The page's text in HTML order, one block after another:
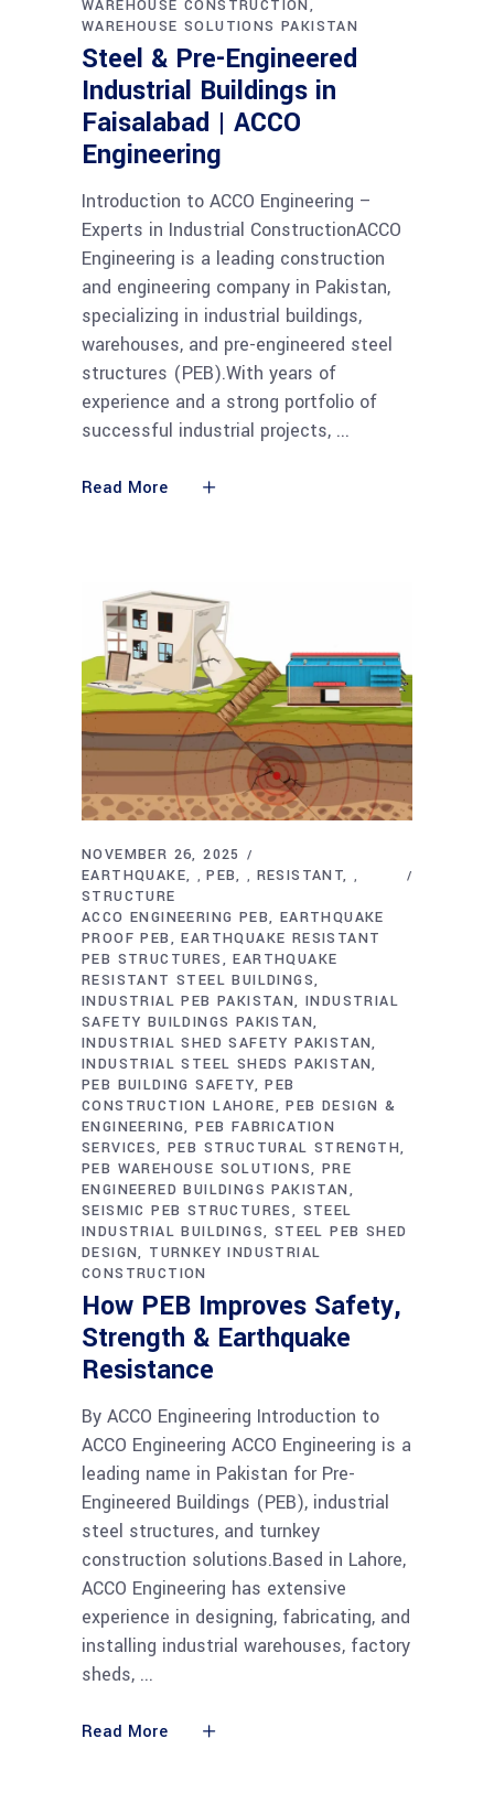
WAREHOUSE CONSTRUCTION
WAREHOUSE SOLUTIONS PAKISTAN
Steel & Pre-Engineered
Industrial Buildings in
Faisalabad | ACCO
Engineering
Introduction to ACCO Engineering –
Experts in Industrial ConstructionACCO
Engineering is a leading construction
and engineering company in Pakistan,
specializing in industrial buildings,
warehouses, and pre-engineered steel
structures (PEB).With years of
experience and a strong portfolio of
successful industrial projects,
Read More
NOVEMBER 26, 2025
EARTHQUAKE
,PEB , RESISTANT ,
STRUCTURE
ACCO ENGINEERING PEB
EARTHQUAKE
PROOF PEB
EARTHQUAKE RESISTANT
PEB STRUCTURES
EARTHQUAKE
RESISTANT STEEL BUILDINGS
INDUSTRIAL PEB PAKISTAN INDUSTRIAL
SAFETY BUILDINGS PAKISTAN
INDUSTRIAL SHED SAFETY PAKISTAN
INDUSTRIAL STEEL SHEDS PAKISTAN
PEB BUILDING SAFETY PEB
CONSTRUCTION LAHORE
PEB DESIGN &
ENGINEERING PEB FABRICATION
SERVICES PEB STRUCTURAL STRENGTH
PEB WAREHOUSE SOLUTIONS PRE
ENGINEERED BUILDINGS PAKISTAN
SEISMIC PEB STRUCTURES
STEEL
INDUSTRIAL BUILDINGS
STEEL PEB SHED
DESIGN TURNKEY INDUSTRIAL
CONSTRUCTION
How PEB Improves Safety,
Strength & Earthquake
Resistance
By ACCO Engineering Introduction to
ACCO Engineering ACCO Engineering is a
leading name in Pakistan for Pre-
Engineered Buildings (PEB), industrial
steel structures, and turnkey
construction solutions.Based in Lahore,
ACCO Engineering has extensive
experience in designing, fabricating, and
installing industrial warehouses, factory
sheds,
Read More